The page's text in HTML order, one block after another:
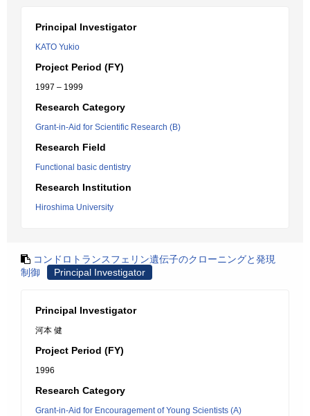
Principal Investigator
KATO Yukio
Project Period (FY)
1997 – 1999
Research Category
Grant-in-Aid for Scientific Research (B)
Research Field
Functional basic dentistry
Research Institution
Hiroshima University
コンドロトランスフェリン遺伝子のクローニングと発現
制御
Principal Investigator
Principal Investigator
河本 健
Project Period (FY)
1996
Research Category
Grant-in-Aid for Encouragement of Young Scientists (A)